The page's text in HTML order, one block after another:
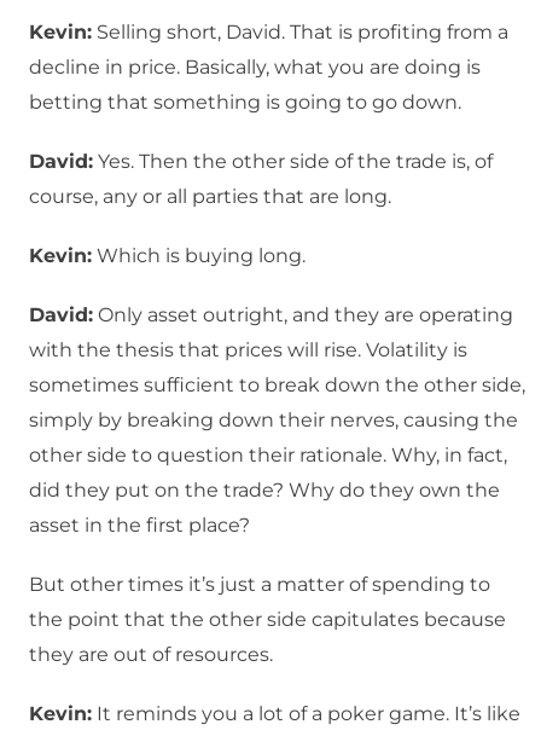
Kevin: Selling short, David. That is profiting from a
decline in price. Basically, what you are doing is
betting that something is going to go down.
David: Yes. Then the other side of the trade is, of
course, any or all parties that are long.
Kevin: Which is buying long.
David: Only asset outright, and they are operating
with the thesis that prices will rise. Volatility is
sometimes sufficient to break down the other side,
simply by breaking down their nerves, causing the
other side to question their rationale. Why, in fact,
did they put on the trade? Why do they own the
asset in the first place?
But other times it’s just a matter of spending to
the point that the other side capitulates because
they are out of resources.
Kevin: It reminds you a lot of a poker game. It’s like